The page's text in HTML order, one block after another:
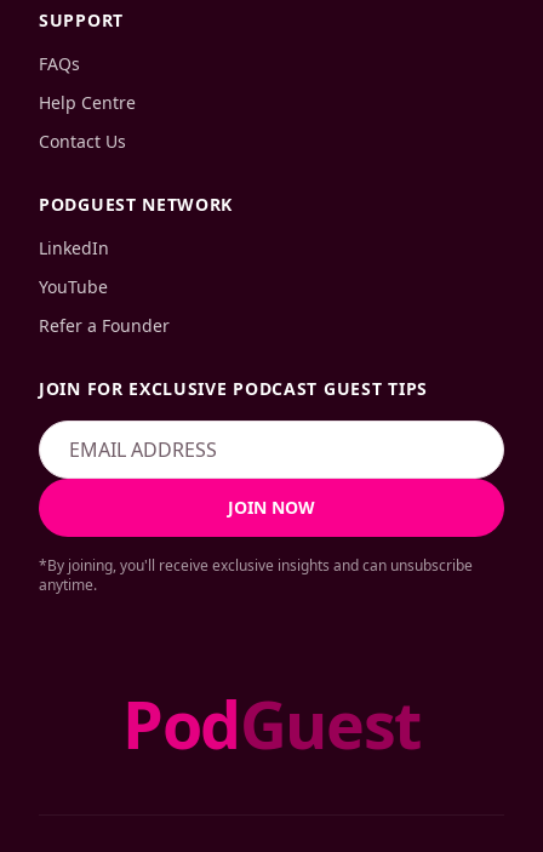
SUPPORT
FAQs
Help Centre
Contact Us
PODGUEST NETWORK
LinkedIn
YouTube
Refer a Founder
JOIN FOR EXCLUSIVE PODCAST GUEST TIPS
JOIN NOW
*By joining, you'll receive exclusive insights and can unsubscribe
anytime.
PodGuest